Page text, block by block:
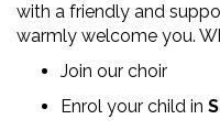
with a friendly and
warmly welcome you.
Join our choir
Enrol your child in